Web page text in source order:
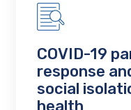
COVID-19
response
social